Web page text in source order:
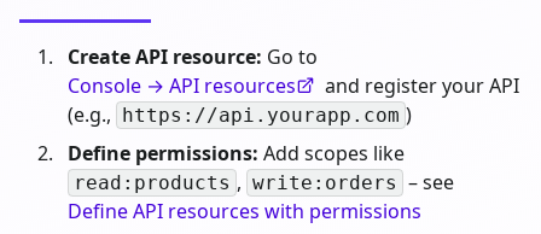
Create API resource: Go to
Console → API resources
and register your API
(e.g.,
https://api.yourapp.com )
Define permissions: Add scopes like
read:products , write:orders – see
Define API resources with permissions